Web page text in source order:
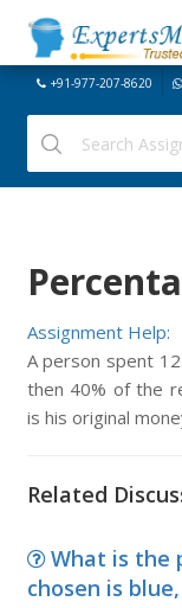
+91-977-207-8620
Assignment Help:
A person spent
then 40% of the
is his original
Related
What is the
chosen is